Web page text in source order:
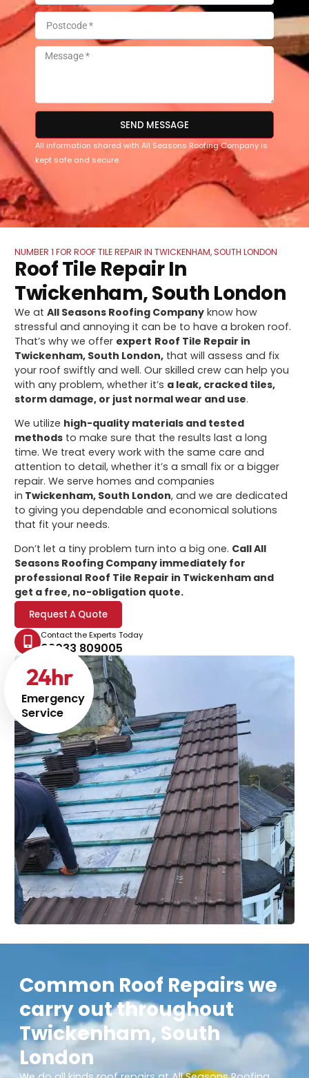
SEND MESSAGE
All information shared with All Seasons Roofing Company is
kept safe and secure.
Emergency
Service
24hr
NUMBER 1 FOR ROOF TILE REPAIR IN TWICKENHAM, SOUTH LONDON
Roof Tile Repair In
Twickenham, South London
We atAll Seasons Roofing Company know how
stressful and annoying it can be to have a broken roof.
That’s why we offer expert Roof Tile Repair in
Twickenham, South London, that will assess and fix
your roof swiftly and well. Our skilled crew can help you
with any problem, whether it’s a leak, cracked tiles,
storm damage, or just normal wear and use.
We utilize high-quality materials and tested
methods to make sure that the results last a long
time. We treat every work with the same care and
attention to detail, whether it’s a small fix or a bigger
repair. We serve homes and companies
in Twickenham, South London, and we are dedicated
to giving you dependable and economical solutions
that fit your needs.
Don’t let a tiny problem turn into a big one. Call All
Seasons Roofing Company immediately for
professional Roof Tile Repair in Twickenham and
get a free, no-obligation quote.
Request A Quote
Contact the Experts Today
02033 809005
Common Roof Repairs we
carry out throughout
Twickenham, South
London